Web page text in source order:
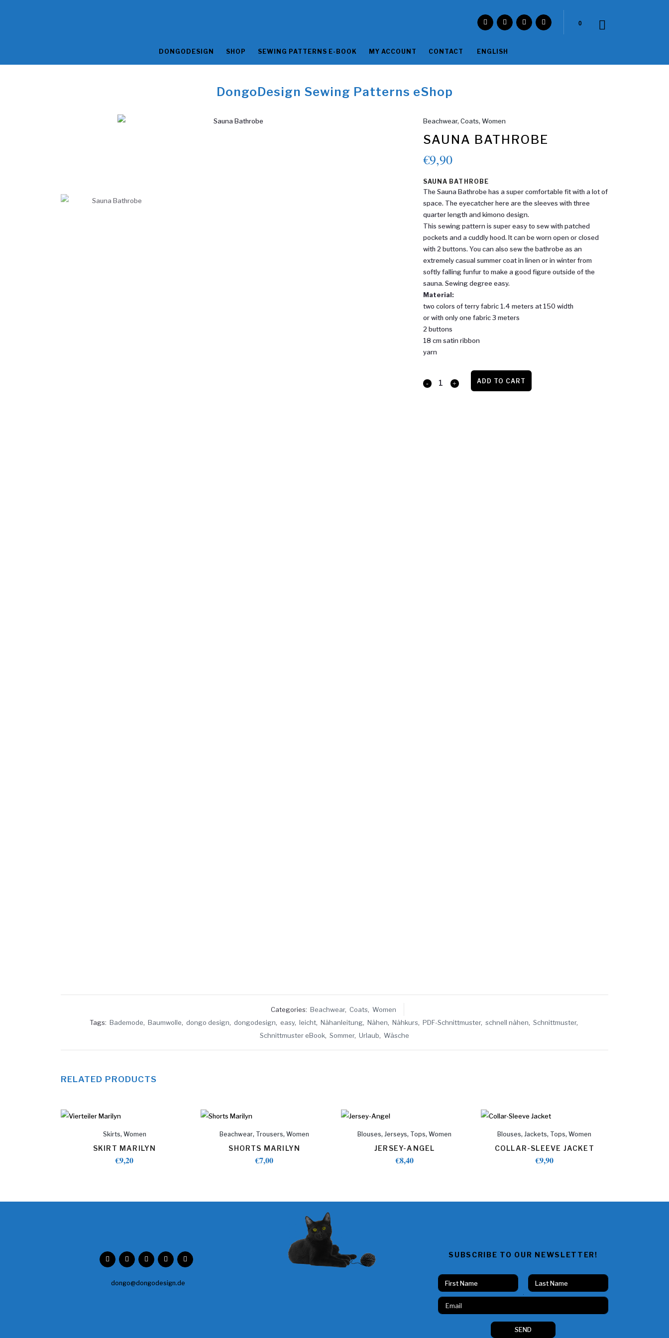
0
DONGODESIGN SHOP SEWING PATTERNS E-BOOK MY ACCOUNT CONTACT ENGLISH
DongoDesign Sewing Patterns eShop
Beachwear, Coats, Women
SAUNA BATHROBE
€9,90
SAUNA BATHROBE
The Sauna Bathrobe has a super comfortable fit with a lot of
space. The eyecatcher here are the sleeves with three
quarter length and kimono design.
This sewing pattern is super easy to sew with patched
pockets and a cuddly hood. It can be worn open or closed
with 2 buttons. You can also sew the bathrobe as an
extremely casual summer coat in linen or in winter from
softly falling funfur to make a good figure outside of the
sauna. Sewing degree easy.
Material:
two colors of terry fabric 1.4 meters at 150 width
or with only one fabric 3 meters
2 buttons
18 cm satin ribbon
yarn
Sauna ADD TO CART
Categories: Beachwear, Coats, Women
Tags: Bademode, Baumwolle, dongo design, dongodesign, easy, leicht, Nähanleitung, Nähen, Nähkurs, PDF-Schnittmuster, schnell nähen, Schnittmuster,
Schnittmuster eBook, Sommer, Urlaub, Wäsche
RELATED PRODUCTS
Skirts, Women
SKIRT MARILYN
€9,20
Beachwear, Trousers,Women
SHORTS MARILYN
€7,00
Blouses,Jerseys, Tops,Women
JERSEY-ANGEL
€8,40
Blouses,Jackets, Tops,Women
COLLAR-SLEEVE JACKET
€9,90
dongo@dongodesign.de
SUBSCRIBE TO OUR NEWSLETTER!
N
a
m
Vorname Nachname
N
e
E
m
SEND